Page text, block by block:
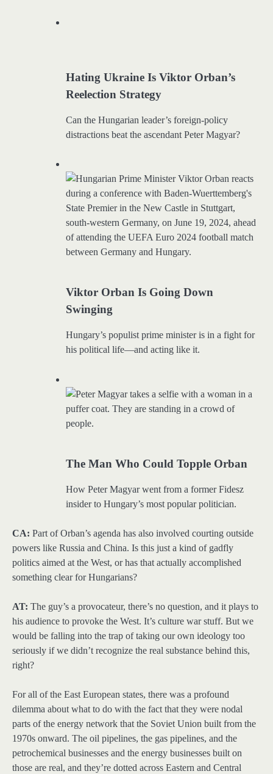
Hating Ukraine Is Viktor Orban’s
Reelection Strategy
Can the Hungarian leader’s foreign-policy
distractions beat the ascendant Peter Magyar?
Viktor Orban Is Going Down
Swinging
Hungary’s populist prime minister is in a fight for
his political life—and acting like it.
The Man Who Could Topple Orban
How Peter Magyar went from a former Fidesz
insider to Hungary’s most popular politician.
CA: Part of Orban’s agenda has also involved courting outside
powers like Russia and China. Is this just a kind of gadfly
politics aimed at the West, or has that actually accomplished
something clear for Hungarians?
AT: The guy’s a provocateur, there’s no question, and it plays to
his audience to provoke the West. It’s culture war stuff. But we
would be falling into the trap of taking our own ideology too
seriously if we didn’t recognize the real substance behind this,
right?
For all of the East European states, there was a profound
dilemma about what to do with the fact that they were nodal
parts of the energy network that the Soviet Union built from the
1970s onward. The oil pipelines, the gas pipelines, and the
petrochemical businesses and the energy businesses built on
those are real, and they’re dotted across Eastern and Central